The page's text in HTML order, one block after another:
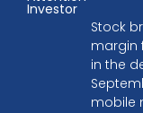
Investor
Stock
margin
in the
mobile